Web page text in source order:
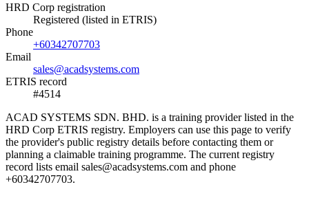
HRD Corp registration
Registered (listed in ETRIS)
Phone
+60342707703
Email
sales@acadsystems.com
ETRIS record
#4514
ACAD SYSTEMS SDN. BHD. is a training provider listed in the
HRD Corp ETRIS registry. Employers can use this page to verify
the provider's public registry details before contacting them or
planning a claimable training programme. The current registry
record lists email sales@acadsystems.com and phone
+60342707703.